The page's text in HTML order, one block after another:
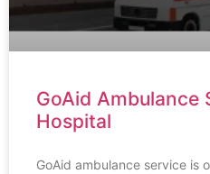
GoAid Ambulance
Hospital
GoAid ambulance service is